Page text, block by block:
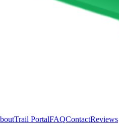
Trail PortalFAQContactReviews